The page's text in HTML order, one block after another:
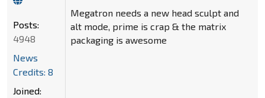
Megatron needs a new head sculpt and
alt mode, prime is crap & the matrix
packaging is awesome
Posts:
4948
News
Credits: 8
Joined: